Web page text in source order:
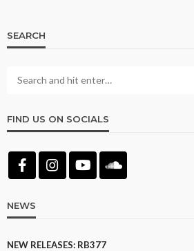
SEARCH
FIND US ON SOCIALS
NEWS
NEW RELEASES: RB377